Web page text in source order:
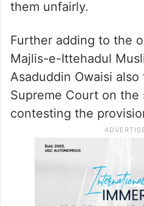
them unfairly.
Further adding to the
Majlis-e-Ittehadul
Asaduddin Owaisi
Supreme Court on the
contesting the